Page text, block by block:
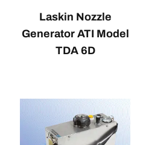
Laskin Nozzle
Generator ATI Model
TDA 6D